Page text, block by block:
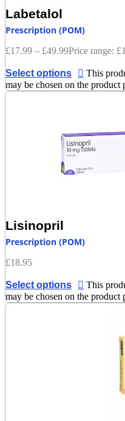
Labetalol
Prescription (POM)
£17.99 – £49.99Price range:
Select options
This
may be chosen on the product
Lisinopril
Prescription (POM)
£18.95
Select options
This
may be chosen on the product